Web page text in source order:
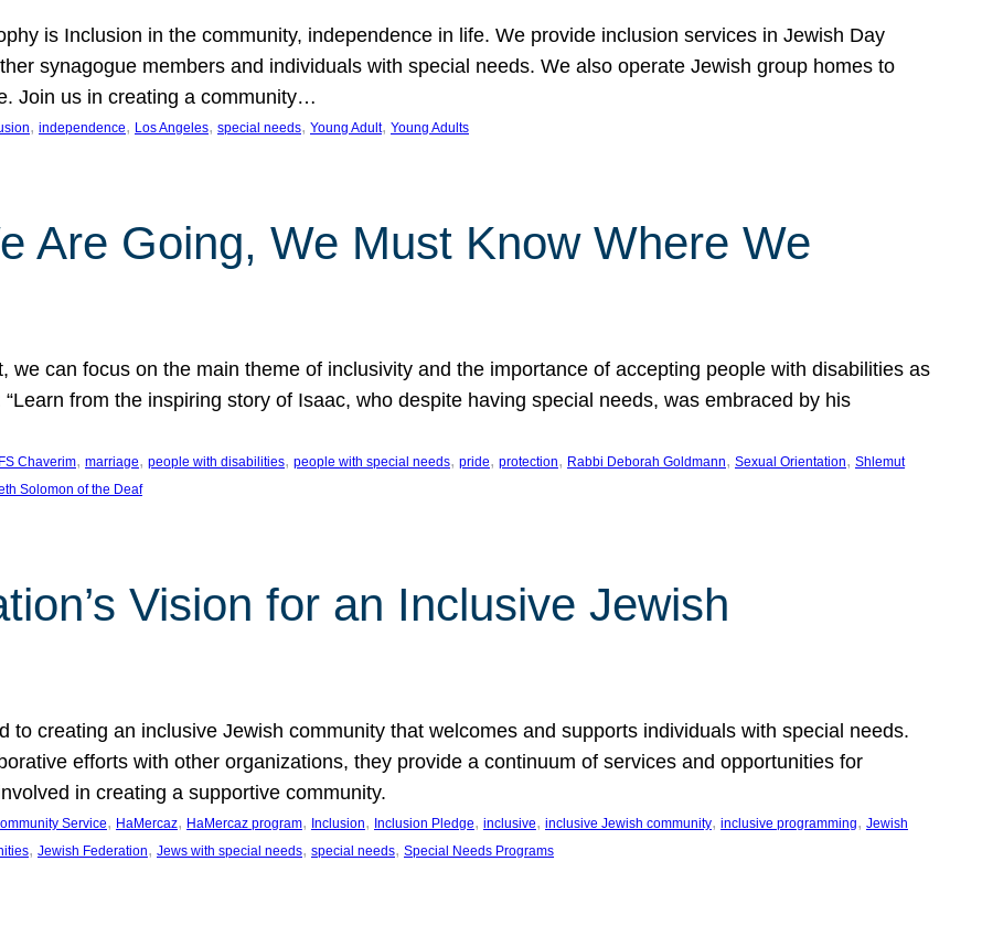
is Inclusion in the community, independence in life. We provide inclusion services in Jewish Day
synagogue members and individuals with special needs. We also operate Jewish group homes to
Join us in creating a community…
, independence, Los Angeles, special needs, Young Adult, Young Adults
Are Going, We Must Know Where We
we can focus on the main theme of inclusivity and the importance of accepting people with disabilities as
from the inspiring story of Isaac, who despite having special needs, was embraced by his
Chaverim, marriage, people with disabilities, people with special needs, pride, protection, Rabbi Deborah Goldmann, Sexual Orientation, Shlemut
Solomon of the Deaf
Vision for an Inclusive Jewish
to creating an inclusive Jewish community that welcomes and supports individuals with special needs.
efforts with other organizations, they provide a continuum of services and opportunities for
in creating a supportive community.
Service, HaMercaz, HaMercaz program, Inclusion, Inclusion Pledge, inclusive, inclusive Jewish community, inclusive programming, Jewish
, Jewish Federation, Jews with special needs, special needs, Special Needs Programs